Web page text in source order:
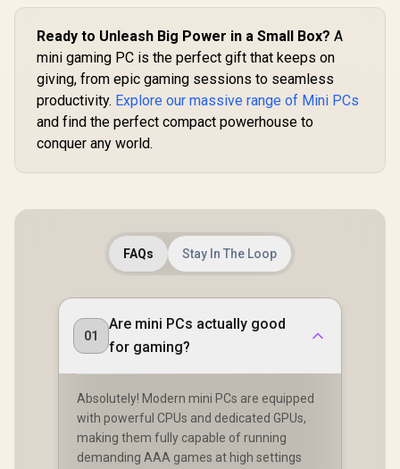
GEEKOM
16x
RAM /
Integrated
Ready to Unleash Big Power in a Small Box? A
mini gaming PC is the perfect gift that keeps on
giving, from epic gaming sessions to seamless
productivity. Explore our massive range of Mini PCs
and find the perfect compact powerhouse to
conquer any world.
FAQs Stay In The Loop
01
Are mini PCs actually good
for gaming?
Absolutely! Modern mini PCs are equipped
with powerful CPUs and dedicated GPUs,
making them fully capable of running
demanding AAA games at high settings